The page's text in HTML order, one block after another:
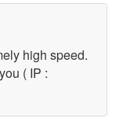
high speed.
( IP :